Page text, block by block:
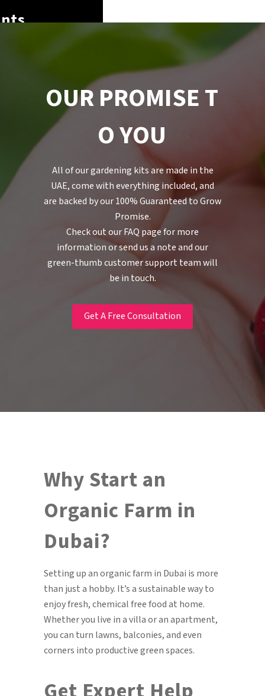
OUR PROMISE T
OYOU
All of our gardening kits are made in the
UAE, come with everything included, and
are backed by our 100% Guaranteed to Grow
Promise.
Check out our FAQ page for more
information or send us a note and our
green-thumb customer support team will
be in touch.
Get A Free Consultation
Why Start an
Organic Farm in
Dubai?
Setting up an organic farm in Dubai is more
than just a hobby. It’s a sustainable way to
enjoy fresh, chemical free food at home.
Whether you live in a villa or an apartment,
you can turn lawns, balconies, and even
corners into productive green spaces.